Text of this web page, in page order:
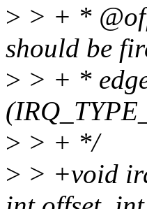
> > + *
should be
> > + *
> > + */
> > +void